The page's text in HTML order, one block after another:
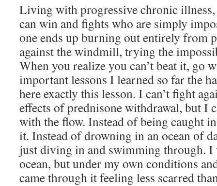
Living with progressive chronic
can win and fights who are simply
one ends up burning out entirely from
against the windmill, trying the
When you realize you can’t beat it, go
important lessons I learned so far the
here exactly this lesson. I can’t fight
effects of prednisone withdrawal, but I
with the flow. Instead of being caught
it. Instead of drowning in an ocean of
just diving in and swimming through.
ocean, but under my own conditions
came through it feeling less scarred